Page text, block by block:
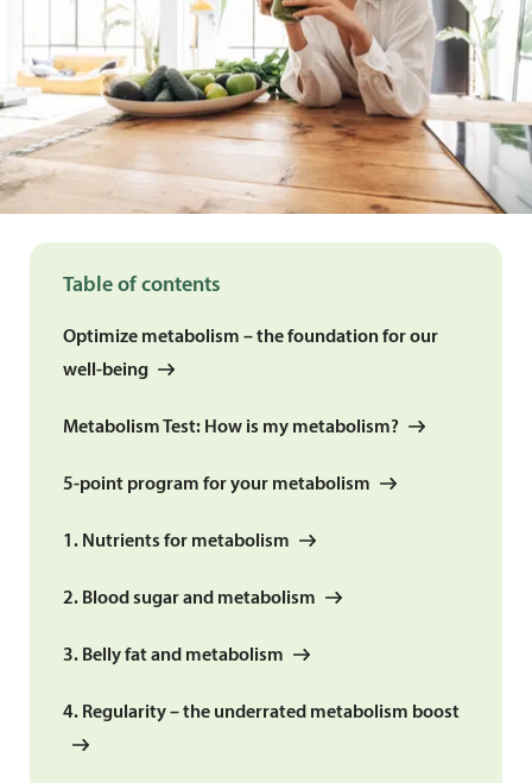
Table of contents
Optimize metabolism – the foundation for our
well-being
Metabolism Test: How is my metabolism?
5-point program for your metabolism
1. Nutrients for metabolism
2. Blood sugar and metabolism
3. Belly fat and metabolism
4. Regularity – the underrated metabolism boost